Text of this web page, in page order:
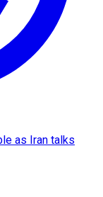
as Iran talks